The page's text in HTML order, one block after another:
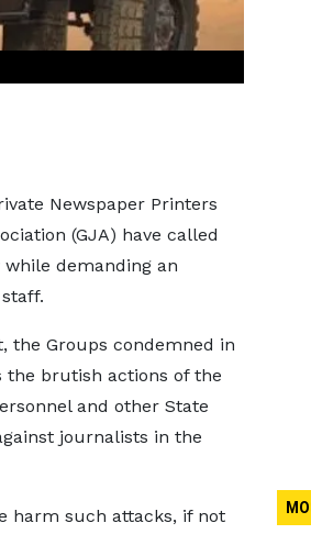
Newspaper Printers
(GJA) have called
demanding an
the Groups condemned in
brutish actions of the
and other State
journalists in the
harm such attacks, if not